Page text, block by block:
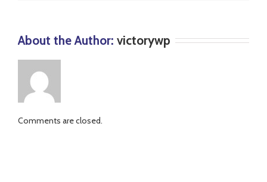
About the Author: victorywp
Comments are closed.